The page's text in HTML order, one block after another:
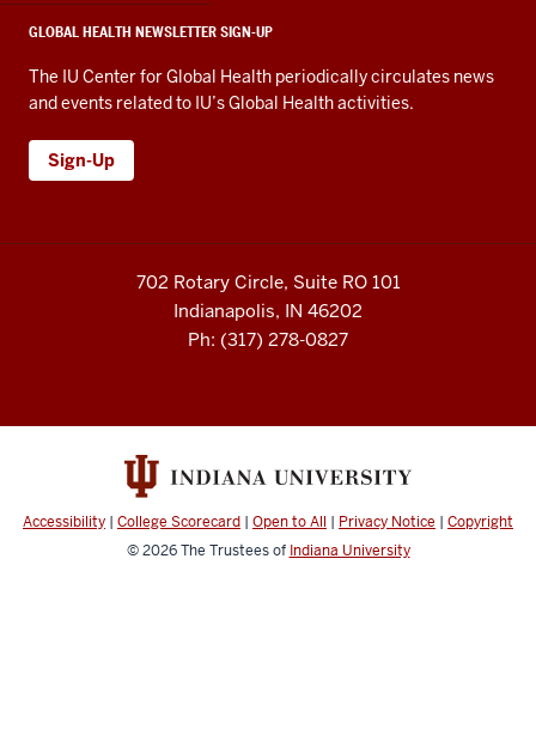
GLOBAL HEALTH NEWSLETTER SIGN-UP
The IU Center for Global Health periodically circulates news
and events related to IU’s Global Health activities.
Sign-Up
702 Rotary Circle, Suite RO 101
Indianapolis, IN 46202
Ph: (317) 278-0827
Accessibility | College Scorecard | Open to All | Privacy Notice | Copyright
© 2026The Trustees of Indiana University